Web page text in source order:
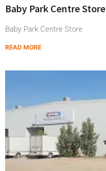
Baby Park Centre Store
Baby Park Centre Store
READ MORE